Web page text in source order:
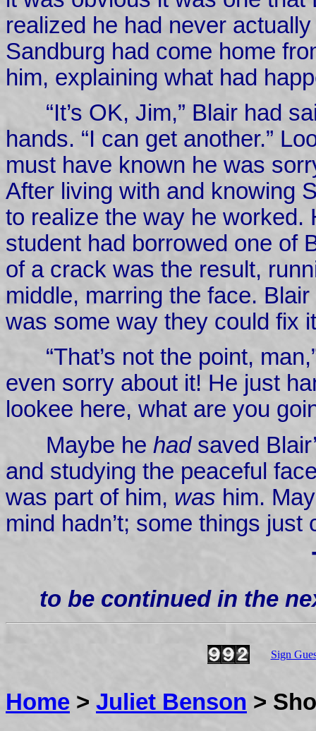
realized he had never
Sandburg had come home
him, explaining what had
“It’s OK, Jim,” Blair had
hands. “I can get another.”
must have known he was
After living with and knowing
to realize the way he worked.
student had borrowed one of
of a crack was the result,
middle, marring the face.
was some way they could fix
“That’s not the point,
even sorry about it! He just
lookee here, what are you
Maybe he hadsaved
and studying the peaceful
was part of him, was him.
mind hadn’t; some things just
to be continued in the
Sign
Home > Juliet Benson >